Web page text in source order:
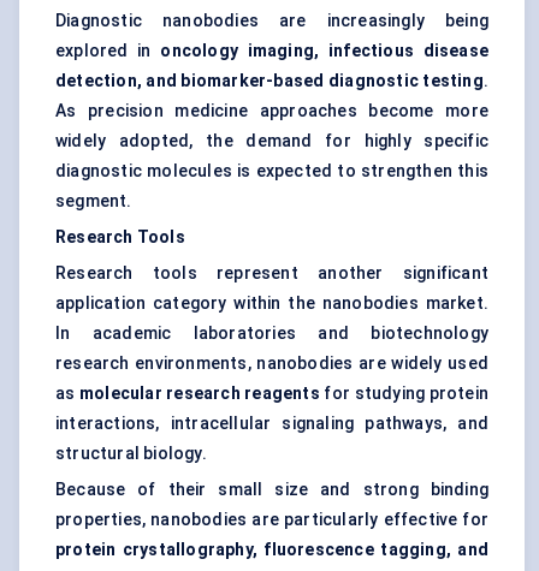
Diagnostic nanobodies are increasingly being
explored in oncology imaging, infectious disease
detection, and biomarker-based diagnostic testing.
As precision medicine approaches become more
widely adopted, the demand for highly specific
diagnostic molecules is expected to strengthen this
segment.
Research Tools
Research tools represent another significant
application category within the nanobodies market.
In academic laboratories and biotechnology
research environments, nanobodies are widely used
as molecular research reagents for studying protein
interactions, intracellular signaling pathways, and
structural biology.
Because of their small size and strong binding
properties, nanobodies are particularly effective for
protein crystallography, fluorescence tagging, and